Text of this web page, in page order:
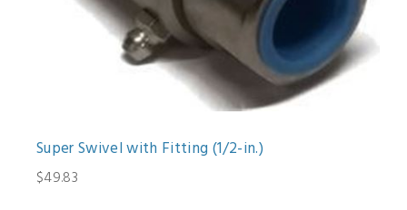
Super Swivel with Fitting (1/2-in.)
$49.83